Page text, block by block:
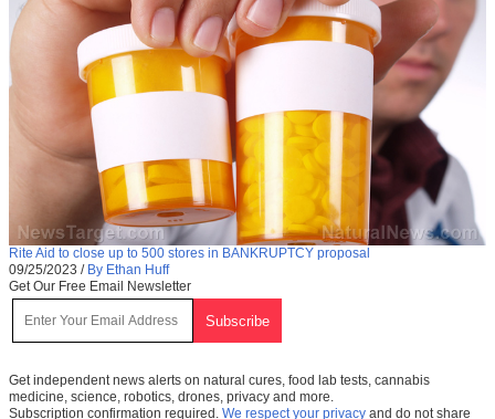
Rite Aid to close up to 500 stores in BANKRUPTCY proposal
09/25/2023 / By Ethan Huff
Get Our Free Email Newsletter
Get independent news alerts on natural cures, food lab tests, cannabis
medicine, science, robotics, drones, privacy and more.
Subscription confirmation required. We respect your privacy and do not share